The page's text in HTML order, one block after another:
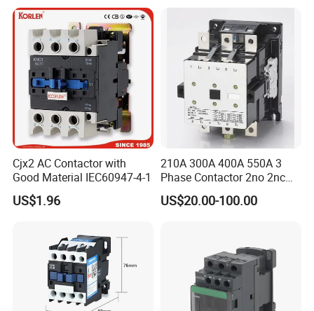
Cjx2 AC Contactor with
Good Material IEC60947-4-1
US$1.96
210A 300A 400A 550A 3
Phase Contactor 2no 2nc
AC 220V 380V 500V 660V
US$20.00-100.00